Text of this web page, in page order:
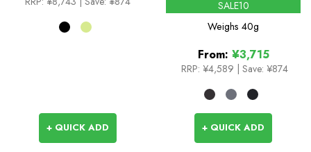
+ QUICK ADD
SALE10
Weighs 40g
From: ¥3,715
RRP: ¥4,589 | Save: ¥874
+ QUICK ADD